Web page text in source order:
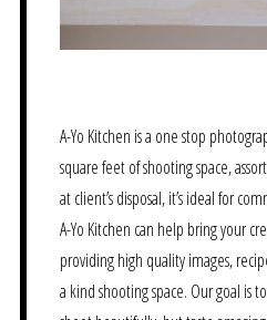
A-Yo Kitchen is a one stop
square feet of shooting space,
at client’s disposal, it’s ideal for
A-Yo Kitchen can help bring your
providing high quality images,
a kind shooting space. Our goal is